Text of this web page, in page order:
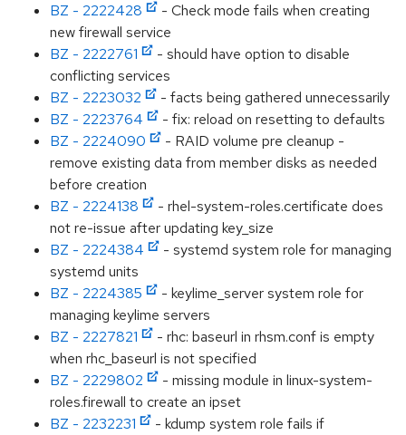
BZ - 2222428
- Check mode fails when creating
new firewall service
BZ - 2222761
- should have option to disable
conflicting services
BZ - 2223032
- facts being gathered unnecessarily
BZ - 2223764
- fix: reload on resetting to defaults
BZ - 2224090
- RAID volume pre cleanup -
remove existing data from member disks as needed
before creation
BZ - 2224138
- rhel-system-roles.certificate does
not re-issue after updating key_size
BZ - 2224384
- systemd system role for managing
systemd units
BZ - 2224385
- keylime_server system role for
managing keylime servers
BZ - 2227821
- rhc: baseurl in rhsm.conf is empty
when rhc_baseurl is not specified
BZ - 2229802
- missing module in linux-system-
roles.firewall to create an ipset
BZ - 2232231
- kdump system role fails if